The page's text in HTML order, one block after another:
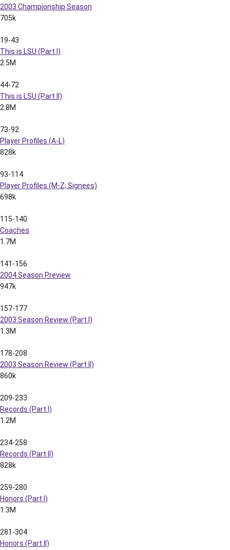
2003 Championship Season
705k
19-43
This is LSU (Part I)
2.5M
44-72
This is LSU (Part II)
2.8M
73-92
Player Profiles (A-L)
828k
93-114
Player Profiles (M-Z; Signees)
698k
115-140
Coaches
1.7M
141-156
2004 Season Preview
947k
157-177
2003 Season Review (Part I)
1.3M
178-208
2003 Season Review (Part II)
860k
209-233
Records (Part I)
1.2M
234-258
Records (Part II)
828k
259-280
Honors (Part I)
1.3M
281-304
Honors (Part II)